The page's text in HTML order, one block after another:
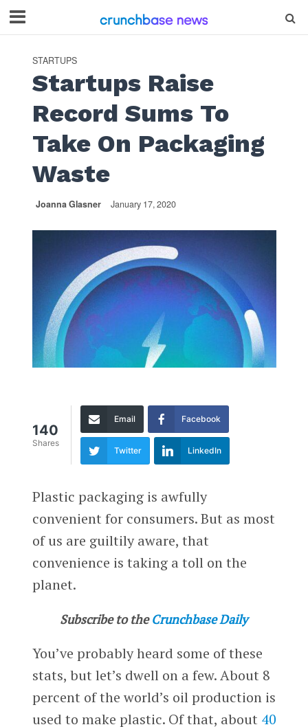
STARTUPS
Startups Raise
Record Sums To
Take On Packaging
Waste
Joanna Glasner January 17, 2020
140
Shares
Email Facebook
Twitter LinkedIn
Plastic packaging is awfully
convenient for consumers. But as most
of us are guiltily aware, that
convenience is taking a toll on the
planet.
Subscribe to the Crunchbase Daily
You’ve probably heard some of these
stats, but let’s dwell on a few. About 8
percent of the world’s oil production is
used to make plastic. Of that, about 40